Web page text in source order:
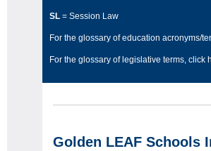
SL = Session Law
For the glossary of education acronyms/
For the glossary of legislative terms, click
Golden LEAF Schools